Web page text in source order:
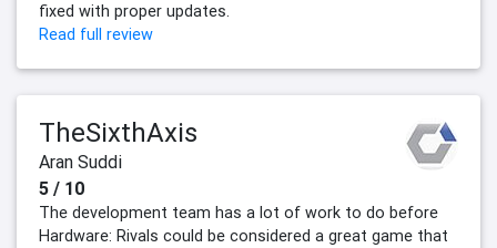
fixed with proper updates.
Read full review
TheSixthAxis
Aran Suddi
5 / 10
The development team has a lot of work to do before
Hardware: Rivals could be considered a great game that